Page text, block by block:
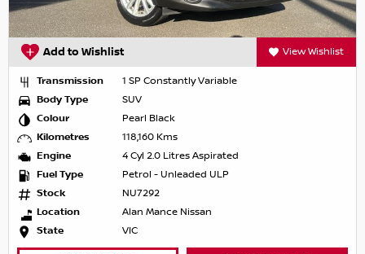
Add to Wishlist View Wishlist
Transmission
1 SP Constantly Variable
Body Type
SUV
Colour
Pearl Black
Kilometres
118,160 Kms
Engine
4 Cyl 2.0 Litres Aspirated
Fuel Type
Petrol - Unleaded ULP
Stock
NU7292
Location
Alan Mance Nissan
State
VIC